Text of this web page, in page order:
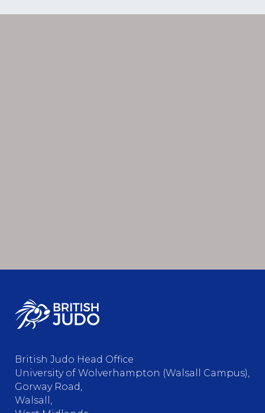
British Judo Head Office
University of Wolverhampton (Walsall Campus),
Gorway Road,
Walsall,